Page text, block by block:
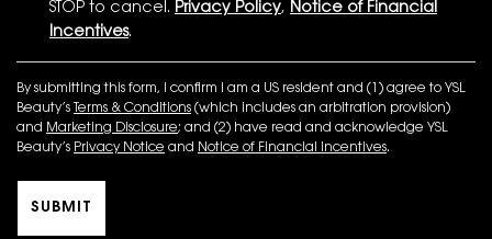
STOP to cancel. Privacy Policy, Notice of Financial
Incentives.
By submitting this form, I confirm I am a US resident and (1) agree to YSL
Beauty’s Terms & Conditions (which includes an arbitration provision)
and Marketing Disclosure; and (2) have read and acknowledge YSL
Beauty’s Privacy Notice and Notice of Financial Incentives.
SUBMIT